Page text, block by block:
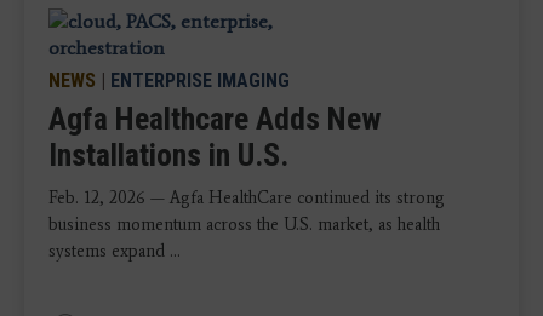
NEWS | ENTERPRISE IMAGING
Agfa Healthcare Adds New
Installations in U.S.
Feb. 12, 2026 — Agfa HealthCare continued its strong
business momentum across the U.S. market, as health
systems expand ...